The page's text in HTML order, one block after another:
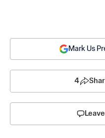
Mark Us
4